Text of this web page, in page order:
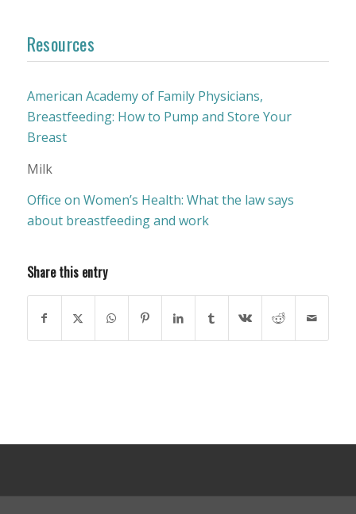
Resources
American Academy of Family Physicians,
Breastfeeding: How to Pump and Store Your
Breast
Milk
Office on Women’s Health: What the law says
about breastfeeding and work
Share this entry